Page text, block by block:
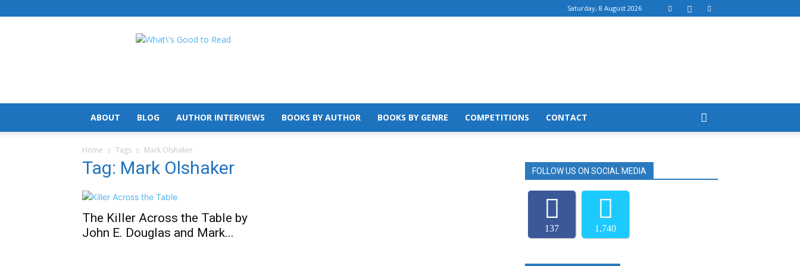
Saturday, 8 August 2026
What's
ABOUT BLOG AUTHOR INTERVIEWS BOOKS BY AUTHOR BOOKS BY GENRE COMPETITIONS CONTACT
Home Tags Mark Olshaker
Tag: Mark Olshaker
The Killer Across the Table by
John E. Douglas and Mark...
FOLLOW US ON SOCIAL MEDIA
137 1,740